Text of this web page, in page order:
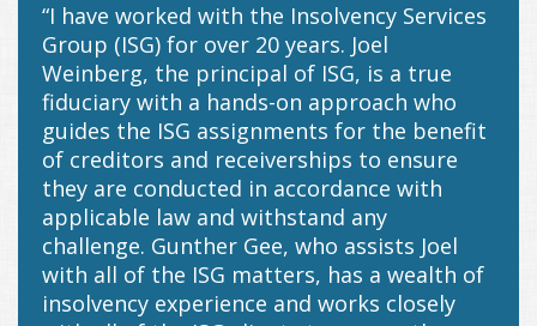
“I have worked with the Insolvency Services
Group (ISG) for over 20 years. Joel
Weinberg, the principal of ISG, is a true
fiduciary with a hands-on approach who
guides the ISG assignments for the benefit
of creditors and receiverships to ensure
they are conducted in accordance with
applicable law and withstand any
challenge. Gunther Gee, who assists Joel
with all of the ISG matters, has a wealth of
insolvency experience and works closely